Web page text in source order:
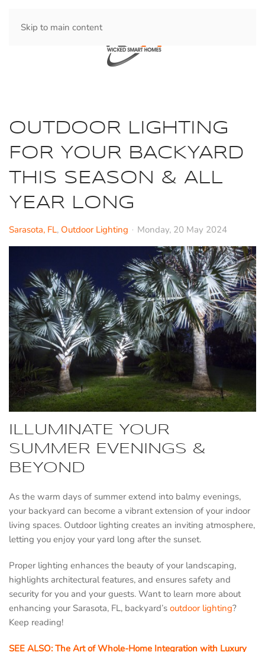
Skip to main content
OUTDOOR LIGHTING
FOR YOUR BACKYARD
THIS SEASON & ALL
YEAR LONG
Sarasota, FL Outdoor Lighting Monday, 20 May 2024
ILLUMINATE YOUR
SUMMER EVENINGS &
BEYOND
As the warm days of summer extend into balmy evenings,
your backyard can become a vibrant extension of your indoor
living spaces. Outdoor lighting creates an inviting atmosphere,
letting you enjoy your yard long after the sunset.
Proper lighting enhances the beauty of your landscaping,
highlights architectural features, and ensures safety and
security for you and your guests. Want to learn more about
enhancing your Sarasota, FL, backyard’s outdoor lighting?
Keep reading!
SEE ALSO: The Art of Whole-Home Integration with Luxury